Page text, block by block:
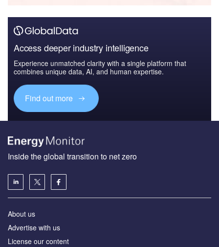
Access deeper industry intelligence
Experience unmatched clarity with a single platform that
combines unique data, AI, and human expertise.
Find out more
Inside the global transition to net zero
About us
Advertise with us
License our content